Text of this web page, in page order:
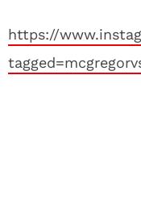
https://